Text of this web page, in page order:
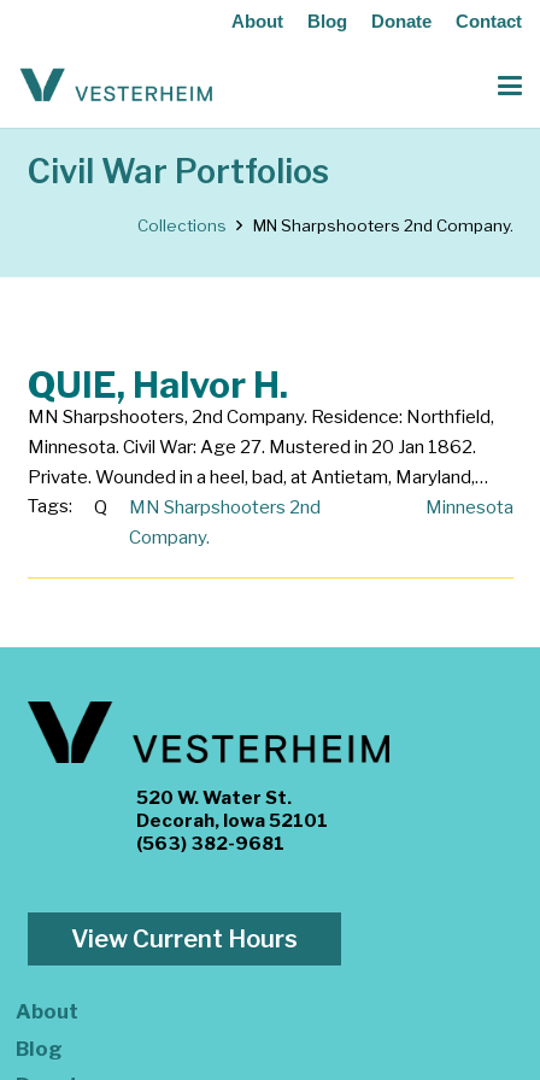
About Blog Donate Contact
Civil War Portfolios
Collections MN Sharpshooters 2nd Company.
QUIE, Halvor H.
MN Sharpshooters, 2nd Company. Residence: Northfield,
Minnesota. Civil War: Age 27. Mustered in 20 Jan 1862.
Private. Wounded in a heel, bad, at Antietam, Maryland,…
Tags:
Q
MN Sharpshooters 2nd
Company.
Minnesota
520 W. Water St.
Decorah, Iowa 52101
(563) 382-9681
View Current Hours
About
Blog